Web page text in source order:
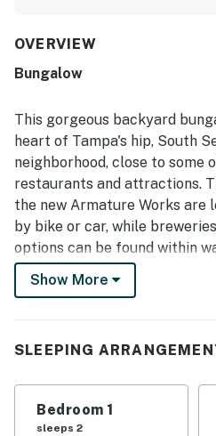
access to downtown Tampa,
that it had the essentials and
OVERVIEW
Bungalow
This gorgeous backyard
heart of Tampa's hip, South
neighborhood, close to some
restaurants and attractions.
the new Armature Works are
by bike or car, while
options can be found within
The cottage has been fully
brand-new deck (shared with
the evenings, you can gather
shared patio.
Show More
SLEEPING
Bedroom 1
sleeps 2